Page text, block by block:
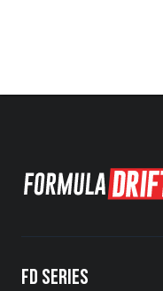
FD SERIES